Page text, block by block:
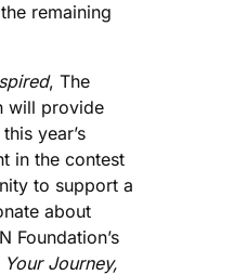
remaining
, The
will provide
year’s
in the contest
to support a
about
Foundation’s
Your Journey,